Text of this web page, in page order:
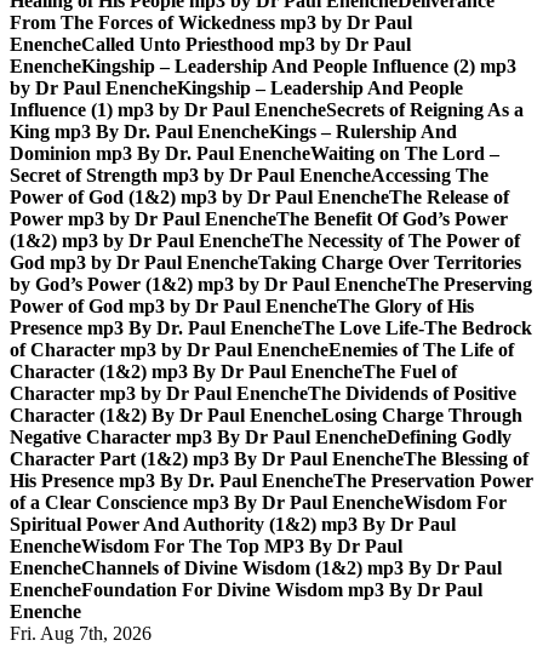
From The Forces of Wickedness mp3 by Dr Paul
EnencheCalled Unto Priesthood mp3 by Dr Paul
EnencheKingship – Leadership And People Influence (2) mp3
by Dr Paul EnencheKingship – Leadership And People
Influence (1) mp3 by Dr Paul EnencheSecrets of Reigning As a
King mp3 By Dr. Paul EnencheKings – Rulership And
Dominion mp3 By Dr. Paul EnencheWaiting on The Lord –
Secret of Strength mp3 by Dr Paul EnencheAccessing The
Power of God (1&2) mp3 by Dr Paul EnencheThe Release of
Power mp3 by Dr Paul EnencheThe Benefit Of God’s Power
(1&2) mp3 by Dr Paul EnencheThe Necessity of The Power of
God mp3 by Dr Paul EnencheTaking Charge Over Territories
by God’s Power (1&2) mp3 by Dr Paul EnencheThe Preserving
Power of God mp3 by Dr Paul EnencheThe Glory of His
Presence mp3 By Dr. Paul EnencheThe Love Life-The Bedrock
of Character mp3 by Dr Paul EnencheEnemies of The Life of
Character (1&2) mp3 By Dr Paul EnencheThe Fuel of
Character mp3 by Dr Paul EnencheThe Dividends of Positive
Character (1&2) By Dr Paul EnencheLosing Charge Through
Negative Character mp3 By Dr Paul EnencheDefining Godly
Character Part (1&2) mp3 By Dr Paul EnencheThe Blessing of
His Presence mp3 By Dr. Paul EnencheThe Preservation Power
of a Clear Conscience mp3 By Dr Paul EnencheWisdom For
Spiritual Power And Authority (1&2) mp3 By Dr Paul
EnencheWisdom For The Top MP3 By Dr Paul
EnencheChannels of Divine Wisdom (1&2) mp3 By Dr Paul
EnencheFoundation For Divine Wisdom mp3 By Dr Paul
Enenche
Fri. Aug 7th, 2026